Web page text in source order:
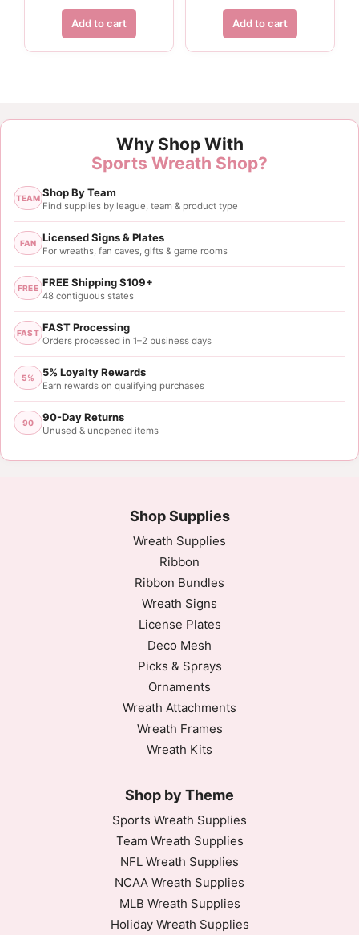
Add to cart Add to cart
Why Shop With
Sports Wreath Shop?
TEAM Shop By Team
Find supplies by league, team & product type
FAN Licensed Signs & Plates
For wreaths, fan caves, gifts & game rooms
FREE FREE Shipping $109+
48 contiguous states
FAST FAST Processing
Orders processed in 1–2 business days
5% 5% Loyalty Rewards
Earn rewards on qualifying purchases
90 90-Day Returns
Unused & unopened items
Shop Supplies
Wreath Supplies
Ribbon
Ribbon Bundles
Wreath Signs
License Plates
Deco Mesh
Picks & Sprays
Ornaments
Wreath Attachments
Wreath Frames
Wreath Kits
Shop by Theme
Sports Wreath Supplies
Team Wreath Supplies
NFL Wreath Supplies
NCAA Wreath Supplies
MLB Wreath Supplies
Holiday Wreath Supplies